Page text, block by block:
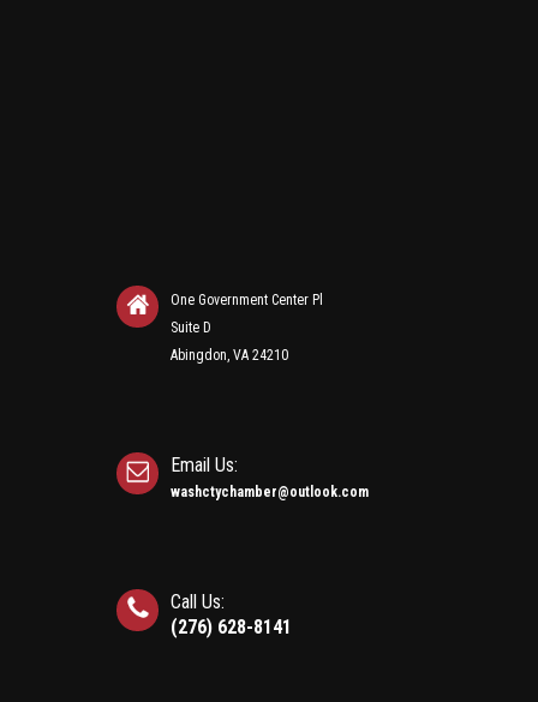
One Government Center Pl
Suite D
Abingdon, VA 24210
Email Us:
washctychamber@outlook.com
Call Us:
(276) 628-8141